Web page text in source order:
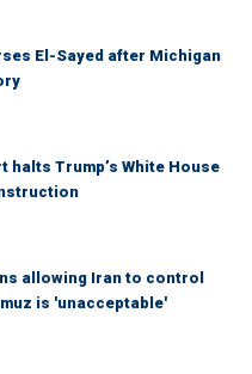
El-Sayed after Michigan
halts Trump’s White House
allowing Iran to control
is 'unacceptable'